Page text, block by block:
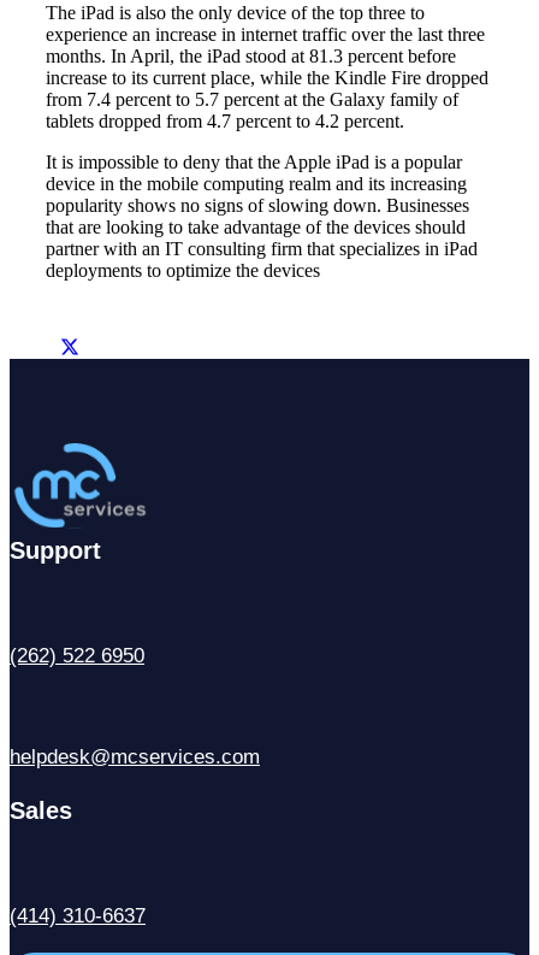
The iPad is also the only device of the top three to
experience an increase in internet traffic over the last three
months. In April, the iPad stood at 81.3 percent before
increase to its current place, while the Kindle Fire dropped
from 7.4 percent to 5.7 percent at the Galaxy family of
tablets dropped from 4.7 percent to 4.2 percent.
It is impossible to deny that the Apple iPad is a popular
device in the mobile computing realm and its increasing
popularity shows no signs of slowing down. Businesses
that are looking to take advantage of the devices should
partner with an IT consulting firm that specializes in iPad
deployments to optimize the devices
Support
(262) 522 6950
helpdesk@mcservices.com
Sales
(414) 310-6637